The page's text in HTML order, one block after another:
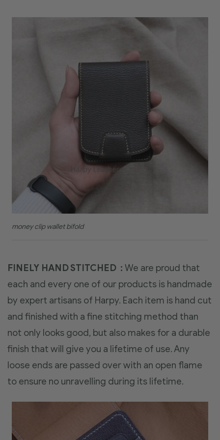
money clip wallet bifold
FINELY HAND STITCHED : We are proud that
each and every one of our products is handmade
by expert artisans of Harpy. Each item is hand cut
and finished with a fine stitching method than
not only looks good, but also makes for a durable
finish that will give you a lifetime of use. Any
loose ends are passed over with an open flame
to ensure no unravelling during its lifetime.